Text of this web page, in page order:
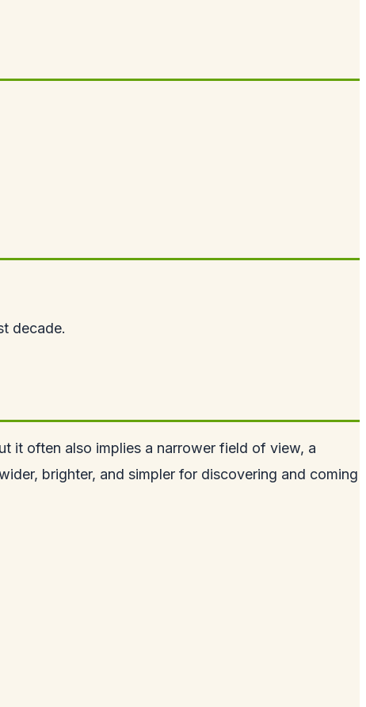
decade.
it often also implies a narrower field of view, a
brighter, and simpler for discovering and coming